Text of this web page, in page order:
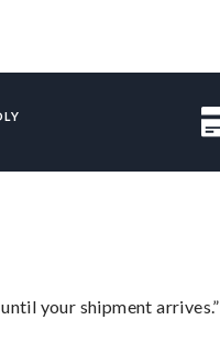
your shipment arrives.”